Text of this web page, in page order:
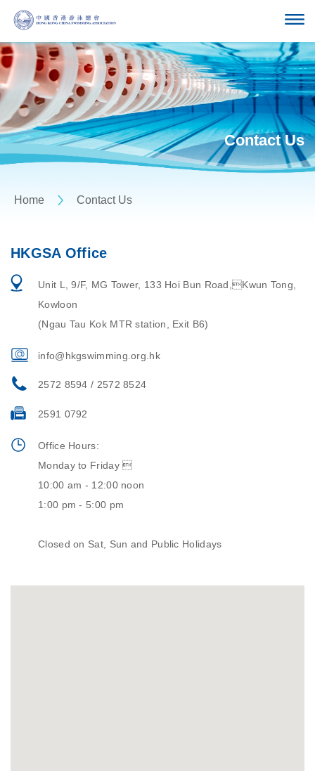
Contact Us
Home Contact Us
HKGSA Office
Unit L, 9/F, MG Tower, 133 Hoi Bun Road,Kwun Tong,
Kowloon
(Ngau Tau Kok MTR station, Exit B6)
info@hkgswimming.org.hk
2572 8594 / 2572 8524
2591 0792
Office Hours:
Monday to Friday 
10:00 am - 12:00 noon
1:00 pm - 5:00 pm
Closed on Sat, Sun and Public Holidays